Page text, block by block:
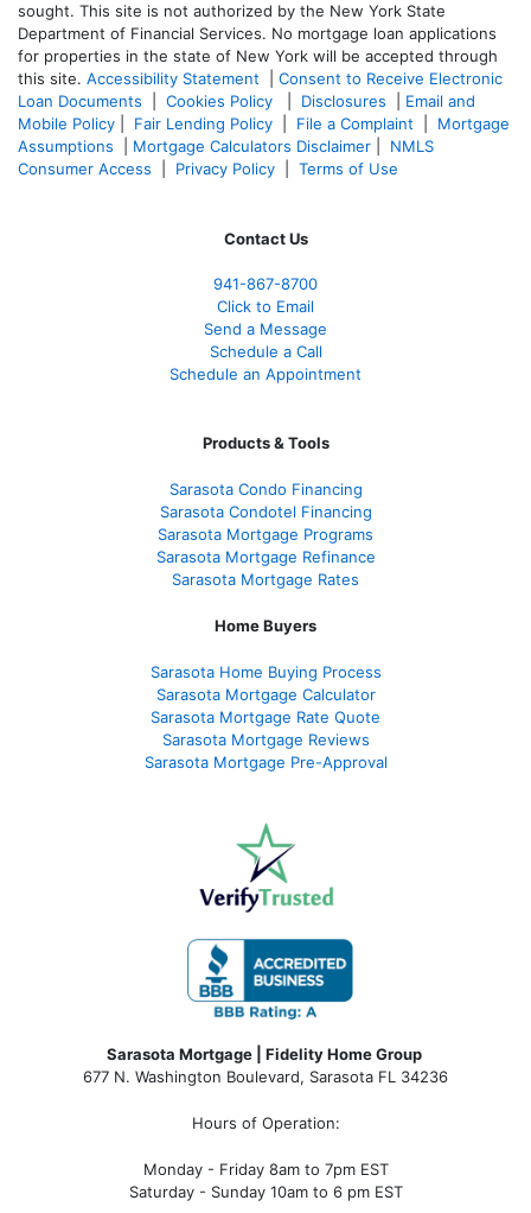
sought. This site is not authorized by the New York State
Department of Financial Services. No mortgage loan applications
for properties in the state of New York will be accepted through
this site. Accessibility Statement
Consent to Receive Electronic
Loan Documents
Cookies Policy Disclosures
Email and
Mobile Policy
Fair Lending Policy File a Complaint
Mortgage
Assumptions
Mortgage Calculators Disclaimer
NMLS
Consumer Access
Privacy Policy Terms of Use
Contact Us
941-867-8700
Click to Email
Send a Message
Schedule a Call
Schedule an Appointment
Products & Tools
Sarasota Condo Financing
Sarasota Condotel Financing
Sarasota Mortgage Programs
Sarasota Mortgage Refinance
Sarasota Mortgage Rates
Home Buyers
Sarasota Home Buying Process
Sarasota Mortgage Calculator
Sarasota Mortgage Rate Quote
Sarasota Mortgage Reviews
Sarasota Mortgage Pre-Approval
Sarasota Mortgage | Fidelity Home Group
677 N. Washington Boulevard, Sarasota FL 34236
Hours of Operation:
Monday - Friday 8am to 7pm EST
Saturday - Sunday 10am to 6 pm EST